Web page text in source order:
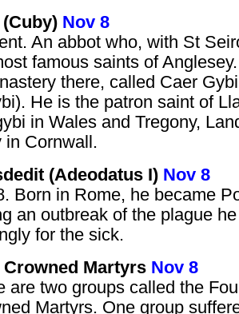
Nov 8
An abbot who, with St
famous saints of
there, called Caer
He is the patron saint of
in Wales and Tregony,
in Cornwall.
(Adeodatus I) Nov 8
Born in Rome, he became
an outbreak of the plague
for the sick.
Crowned Martyrs Nov 8
are two groups called the
Martyrs. One group